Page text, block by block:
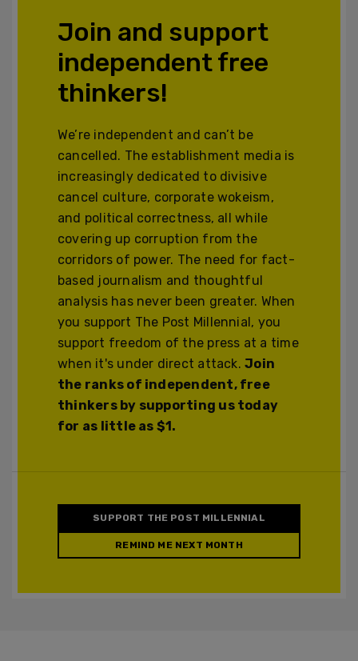
Join and support
independent free
thinkers!
We’re independent and can’t be
cancelled. The establishment media is
increasingly dedicated to divisive
cancel culture, corporate wokeism,
and political correctness, all while
covering up corruption from the
corridors of power. The need for fact-
based journalism and thoughtful
analysis has never been greater. When
you support The Post Millennial, you
support freedom of the press at a time
when it's under direct attack.Join
the ranks of independent, free
thinkers by supporting us today
for as little as $1.
SUPPORT THE POST MILLENNIAL
REMIND ME NEXT MONTH